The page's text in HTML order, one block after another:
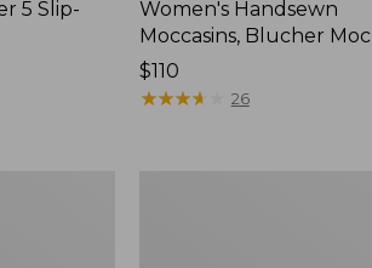
5 Slip-
Women's Handsewn
Moccasins, Blucher Moc
Price:
$110
$110
★★★★
★★★★ 26